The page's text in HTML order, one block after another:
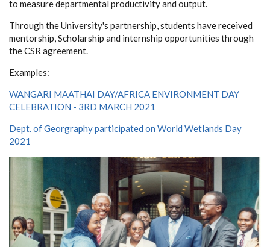
to measure departmental productivity and output.
Through the University's partnership, students have received
mentorship, Scholarship and internship opportunities through
the CSR agreement.
Examples:
WANGARI MAATHAI DAY/AFRICA ENVIRONMENT DAY
CELEBRATION - 3RD MARCH 2021
Dept. of Georgraphy participated on World Wetlands Day
2021